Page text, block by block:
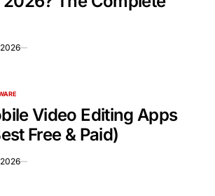
Video Editing Apps
Free & Paid)